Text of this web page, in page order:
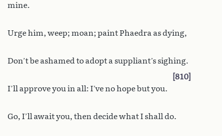
mine.
Urge him, weep; moan; paint Phaedra as dying,
Don’t be ashamed to adopt a suppliant’s sighing.
810
I’ll approve you in all: I’ve no hope but you.
Go, I’ll await you, then decide what I shall do.